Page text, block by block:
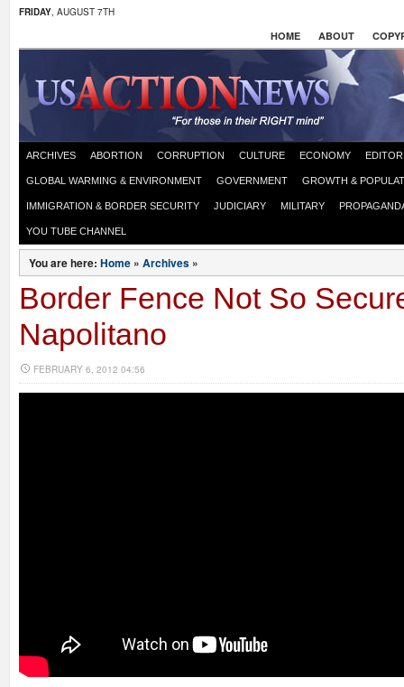
FRIDAY, AUGUST 7TH
HOME ABOUT
ARCHIVES ABORTION CORRUPTION CULTURE ECONOMY
GLOBAL WARMING & ENVIRONMENT GOVERNMENT GROWTH &
IMMIGRATION & BORDER SECURITY JUDICIARY MILITARY
YOU TUBE CHANNEL
You are here: Home » Archives »
Border Fence Not So
Napolitano
FEBRUARY 6, 2012 04:56